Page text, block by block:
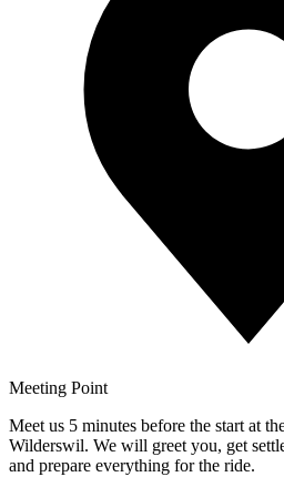
Meeting Point
Meet us 5 minutes before the start at
Wilderswil. We will greet you, get
and prepare everything for the ride.